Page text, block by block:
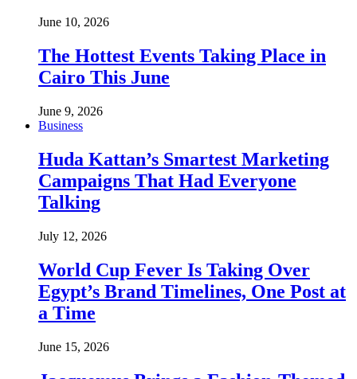
June 10, 2026
The Hottest Events Taking Place in
Cairo This June
June 9, 2026
Business
Huda Kattan’s Smartest Marketing
Campaigns That Had Everyone
Talking
July 12, 2026
World Cup Fever Is Taking Over
Egypt’s Brand Timelines, One Post at
a Time
June 15, 2026